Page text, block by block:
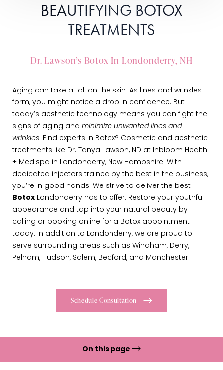
BEAUTIFYING BOTOX
TREATMENTS
Dr. Lawson’s Botox In Londonderry, NH
Aging can take a toll on the skin. As lines and wrinkles
form, you might notice a drop in confidence. But
today’s aesthetic technology means you can fight the
signs of aging and minimize unwanted lines and
wrinkles. Find experts in Botox® Cosmetic and aesthetic
treatments like Dr. Tanya Lawson, ND at Inbloom Health
+ Medispa in Londonderry, New Hampshire. With
dedicated injectors trained by the best in the business,
you’re in good hands. We strive to deliver the best
Botox Londonderry has to offer. Restore your youthful
appearance and tap into your natural beauty by
calling or booking online for a Botox appointment
today. In addition to Londonderry, we are proud to
serve surrounding areas such as Windham, Derry,
Pelham, Hudson, Salem, Bedford, and Manchester.
Schedule Consultation
On this page